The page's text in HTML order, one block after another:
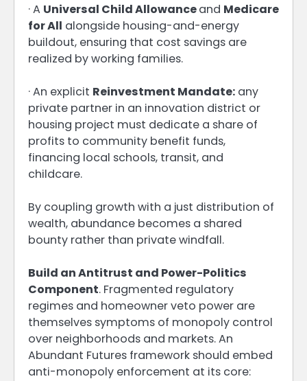
· A Universal Child Allowanceand Medicare
for All alongside housing-and-energy
buildout, ensuring that cost savings are
realized by working families.
· An explicit Reinvestment Mandate: any
private partner in an innovation district or
housing project must dedicate a share of
profits to community benefit funds,
financing local schools, transit, and
childcare.
By coupling growth with a just distribution of
wealth, abundance becomes a shared
bounty rather than private windfall.
Build an Antitrust and Power-Politics
Component. Fragmented regulatory
regimes and homeowner veto power are
themselves symptoms of monopoly control
over neighborhoods and markets. An
Abundant Futures framework should embed
anti-monopoly enforcement at its core: